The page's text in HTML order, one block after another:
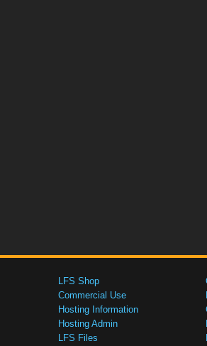
LFS Shop
Commercial Use
Hosting Information
Hosting Admin
LFS Files